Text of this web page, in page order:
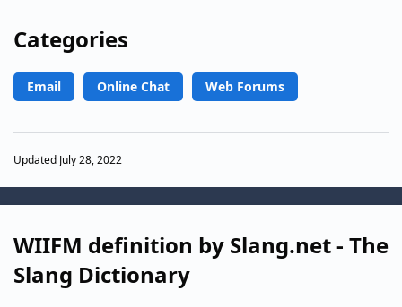
Categories
Email Online Chat Web Forums
Updated July 28, 2022
WIIFM definition by Slang.net - The
Slang Dictionary